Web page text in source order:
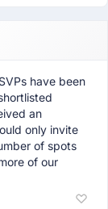
have been
an
only invite
of spots
of our